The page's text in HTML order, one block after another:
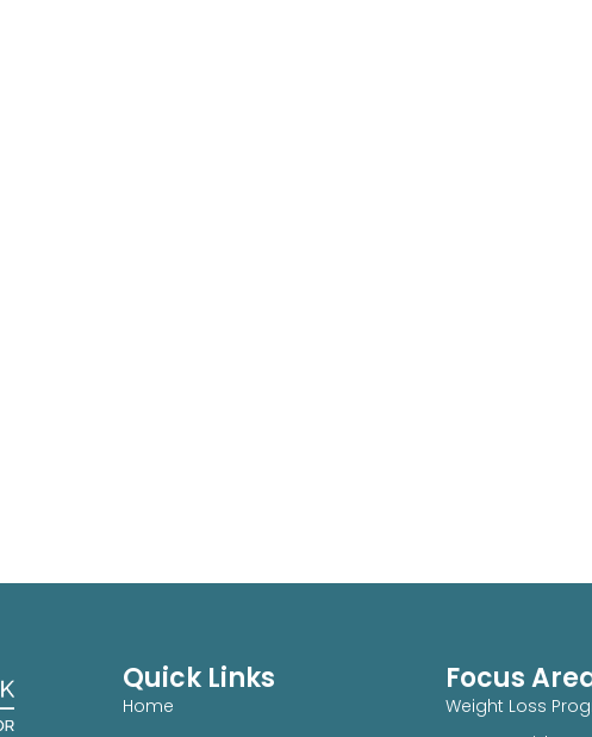
Quick Links
Home
Focus
Weight Loss